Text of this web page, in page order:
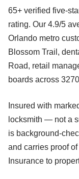
65+ verified five-
rating. Our 4.9/5
Orlando metro
Blossom Trail,
Road, retail
boards across
Insured with
locksmith — not a
is background-
and carries proof
Insurance to